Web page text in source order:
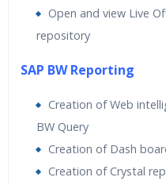
Open and view Live
repository
SAP BW Reporting
Creation of Web
BW Query
Creation of Dash
Creation of Crystal